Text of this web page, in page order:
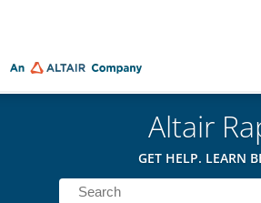
Altair
GET HELP. LEARN